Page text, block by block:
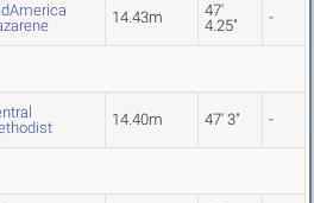
14.43m
47'
4.25"
-
14.40m 47' 3" -